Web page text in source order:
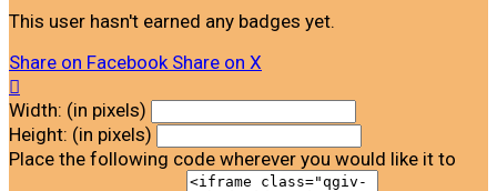
This user hasn't earned any badges yet.
Share on Facebook Share on X

Width: (in pixels)
Height: (in pixels)
Place the following code wherever you would like it to